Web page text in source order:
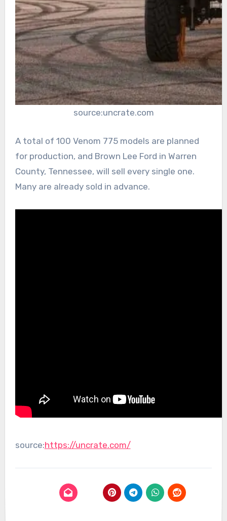
source:uncrate.com
A total of 100 Venom 775 models are planned
for production, and Brown Lee Ford in Warren
County, Tennessee, will sell every single one.
Many are already sold in advance.
source:https://uncrate.com/